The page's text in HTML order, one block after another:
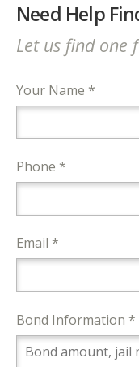
Need Help
Let us find one
Your Name *
Phone *
Email *
Bond Information *